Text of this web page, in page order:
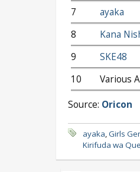
7
ayaka
8
Kana
9
SKE48
10
Various
Source: Oricon
ayaka,Girls
Kirifuda wa